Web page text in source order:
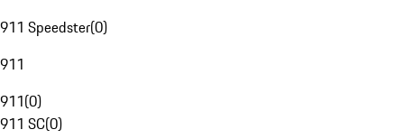
911 Speedster(0)
911
911(0)
911 SC(0)